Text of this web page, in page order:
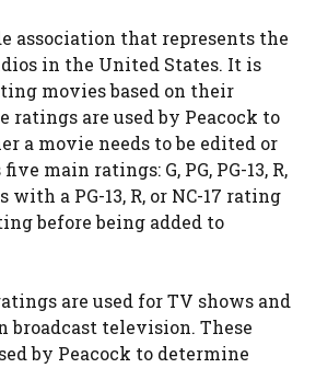
association that represents the
in the United States. It is
movies based on their
ratings are used by Peacock to
a movie needs to be edited or
main ratings: G, PG, PG-13, R,
with a PG-13, R, or NC-17 rating
before being added to
are used for TV shows and
broadcast television. These
by Peacock to determine